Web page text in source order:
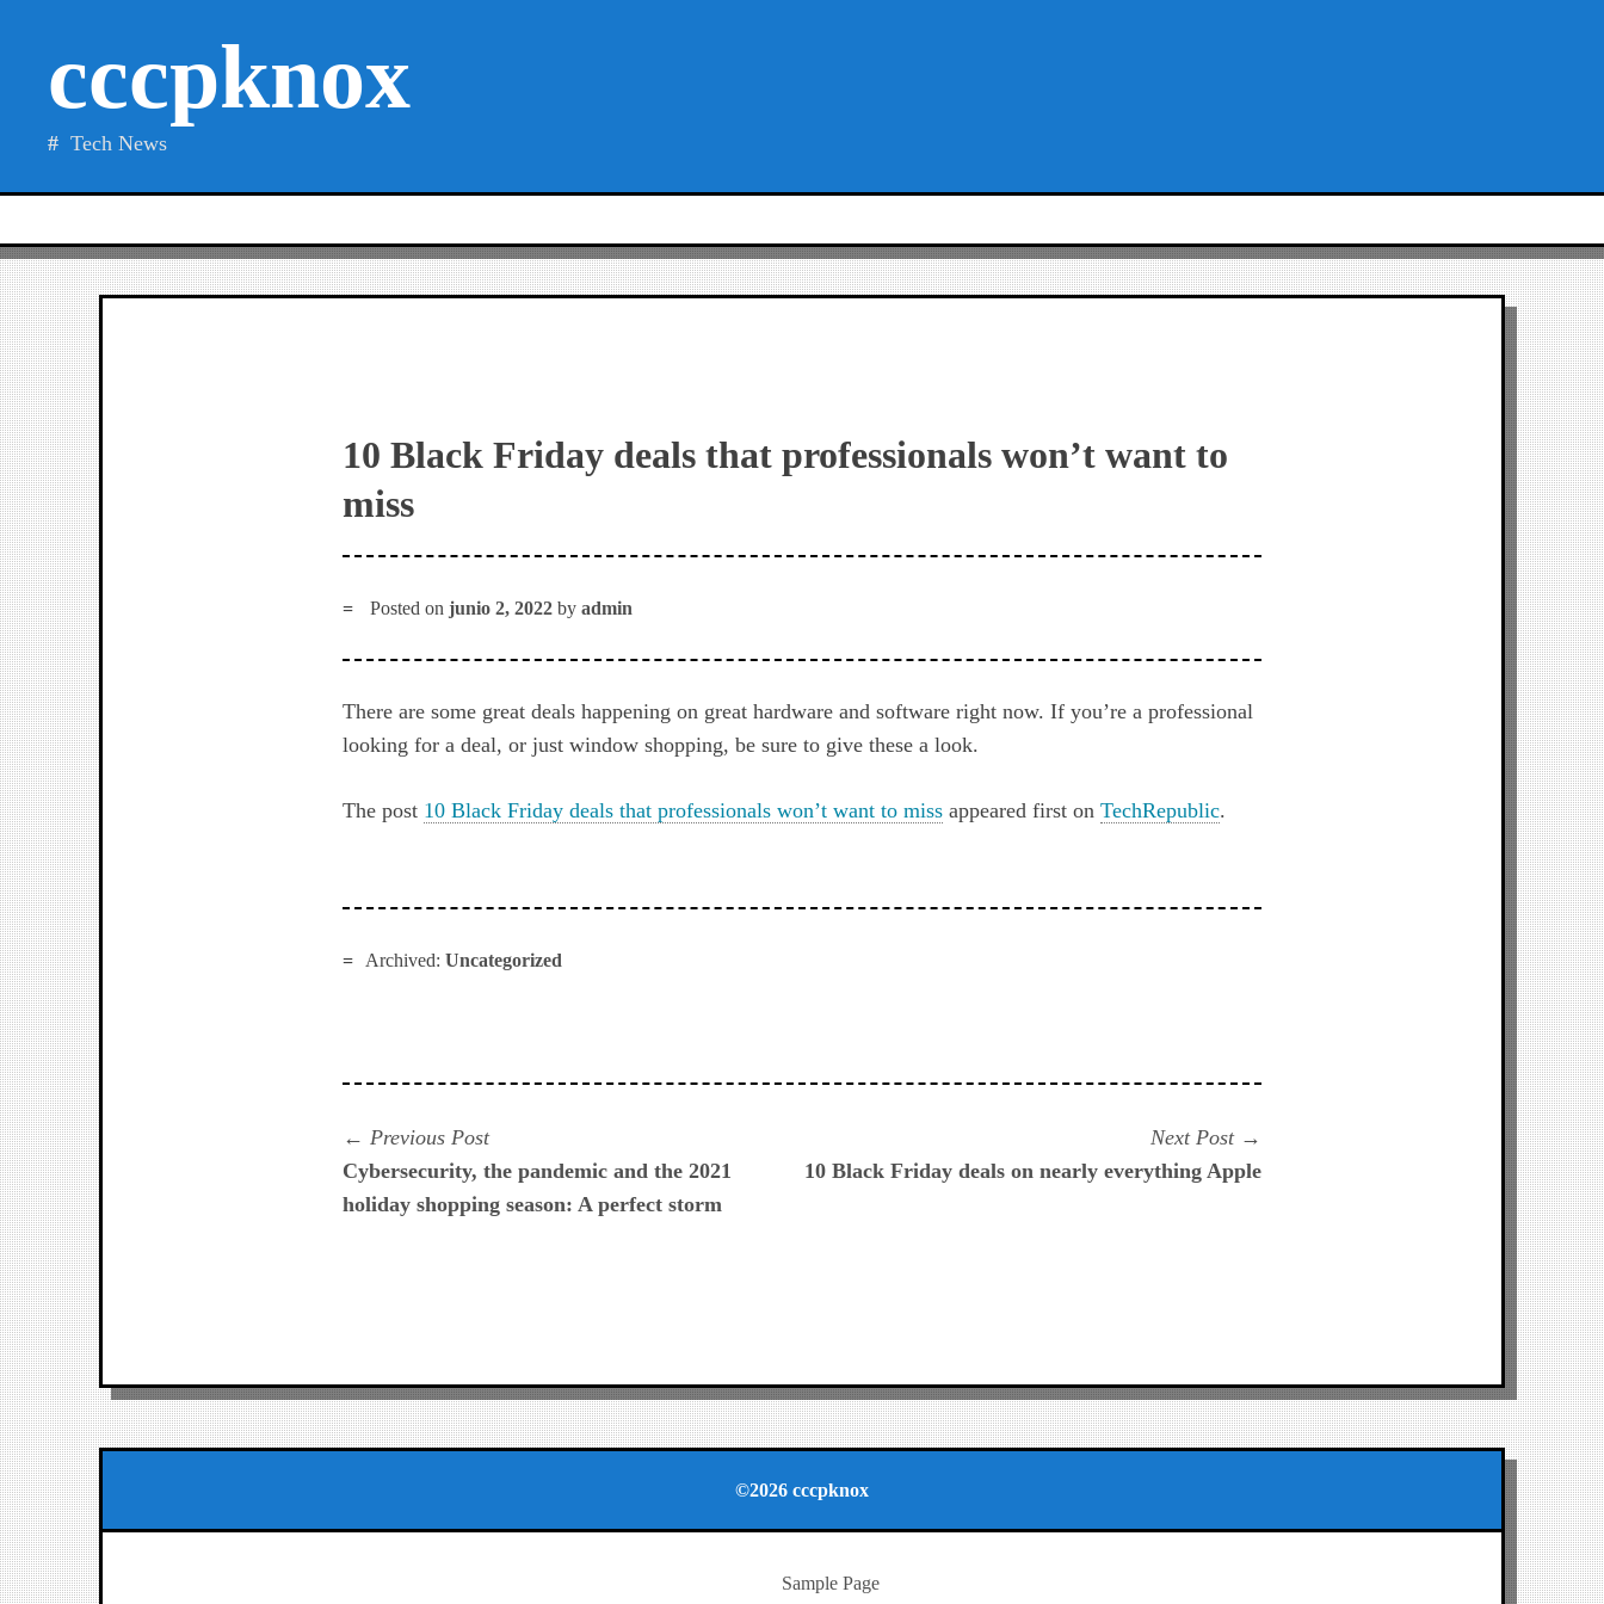
contentcccpknox
Tech News
10 Black Friday deals that professionals won’t want to
miss
Posted onjunio 2, 2022 byadmin
There are some great deals happening on great hardware and software right now. If you’re a professional
looking for a deal, or just window shopping, be sure to give these a look.
The post 10 Black Friday deals that professionals won’t want to miss appeared first onTechRepublic.
Archived: Uncategorized
Navegación
de
Previous PostPrevious
post:
Cybersecurity, the pandemic and the 2021
holiday shopping season: A perfect storm
Next Post
post:
10 Black Friday deals on nearly everything Apple
©2026 cccpknox
Sample Page